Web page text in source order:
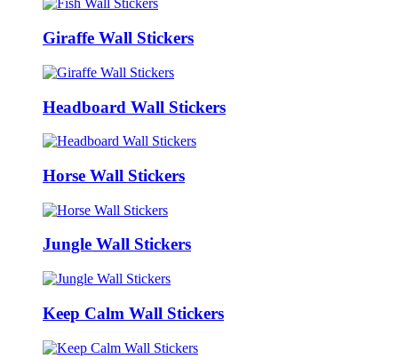
Giraffe Wall Stickers
Headboard Wall Stickers
Horse Wall Stickers
Jungle Wall Stickers
Keep Calm Wall Stickers